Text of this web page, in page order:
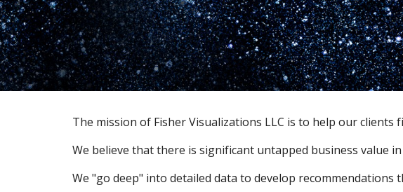
The mission of Fisher Visualizations LLC is to help our
We believe that there is significant untapped business
We "go deep" into detailed data to develop